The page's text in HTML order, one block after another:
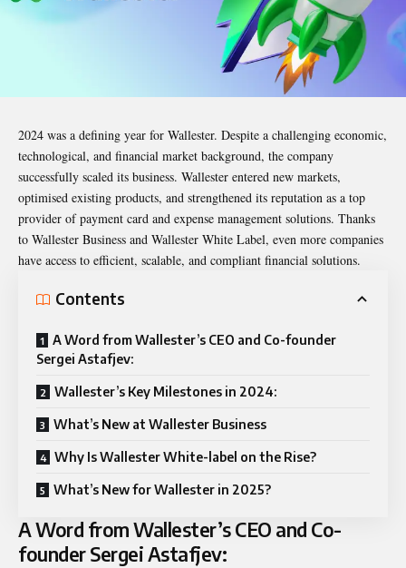
2024 was a defining year for Wallester. Despite a challenging economic,
technological, and financial market background, the company
successfully scaled its business. Wallester entered new markets,
optimised existing products, and strengthened its reputation as a top
provider of payment card and expense management solutions. Thanks
to Wallester Business and Wallester White Label, even more companies
have access to efficient, scalable, and compliant financial solutions.
Contents
A Word from Wallester’s CEO and Co-founder
Sergei Astafjev:
Wallester’s Key Milestones in 2024:
What’s New at Wallester Business
Why Is Wallester White-label on the Rise?
What’s New for Wallester in 2025?
A Word from Wallester’s CEO and Co-
founder Sergei Astafjev: